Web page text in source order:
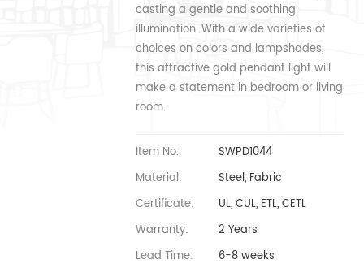
casting a gentle and soothing
illumination. With a wide varieties of
choices on colors and lampshades,
this attractive gold pendant light will
make a statement in bedroom or living
room.
Item No.:
SWPD1044
Material:
Steel, Fabric
Certificate:
UL, CUL, ETL, CETL
Warranty:
2 Years
Lead Time:
6-8 weeks